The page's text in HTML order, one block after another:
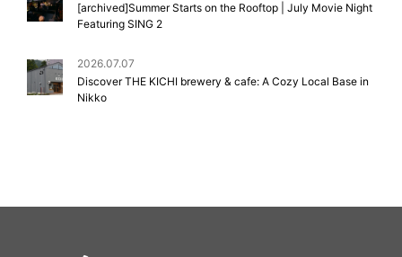
[archived]Summer Starts on the Rooftop | July Movie Night
Featuring SING 2
2026.07.07
Discover THE KICHI brewery & cafe: A Cozy Local Base in
Nikko